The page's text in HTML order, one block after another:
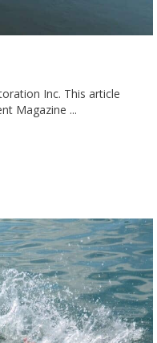
Inc. This article
Magazine ...